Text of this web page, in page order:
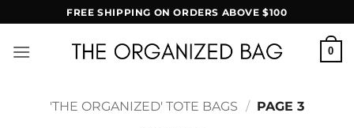
to
content
FREE SHIPPING ON ORDERS ABOVE $100
0
'THE ORGANIZED' TOTE BAGS / PAGE 3